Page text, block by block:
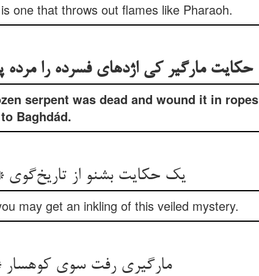
one that throws out flames like Pharaoh.
حکایت مارگیر کی اژدهای فسرده را مرده
serpent was dead and wound it in ropes
Baghdád.
یک حکایت بشنو از تاریخ‌گوی
may get an inkling of this veiled mystery.
مارگیری رفت سوی کوهسار